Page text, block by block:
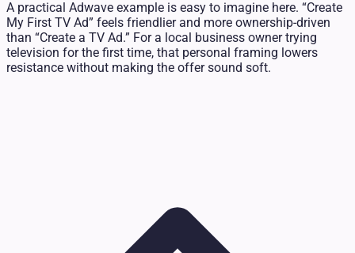
A practical Adwave example is easy to imagine here. “Create
My First TV Ad” feels friendlier and more ownership-driven
than “Create a TV Ad.” For a local business owner trying
television for the first time, that personal framing lowers
resistance without making the offer sound soft.